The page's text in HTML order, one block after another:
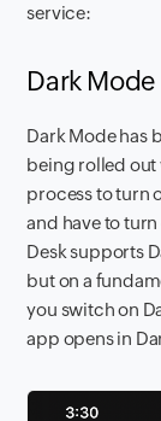
service:
Dark Mode
Dark Mode has
being rolled out
process to turn
and have to
Desk supports
but on a
you switch on
app opens in